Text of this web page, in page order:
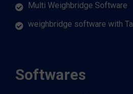
Multi Weighbridge Software
weighbridge software with
Softwares